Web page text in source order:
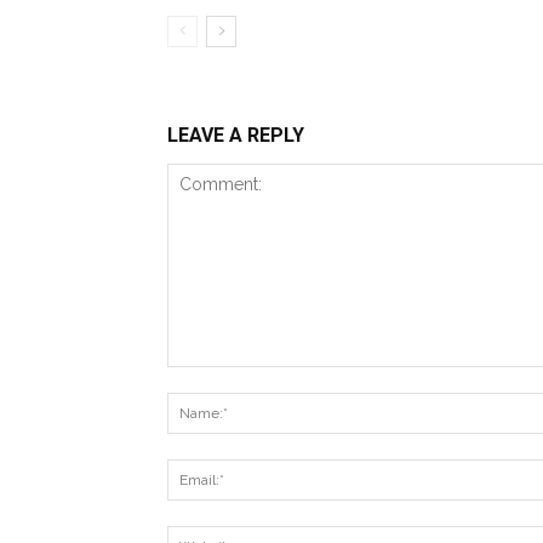
LEAVE A REPLY